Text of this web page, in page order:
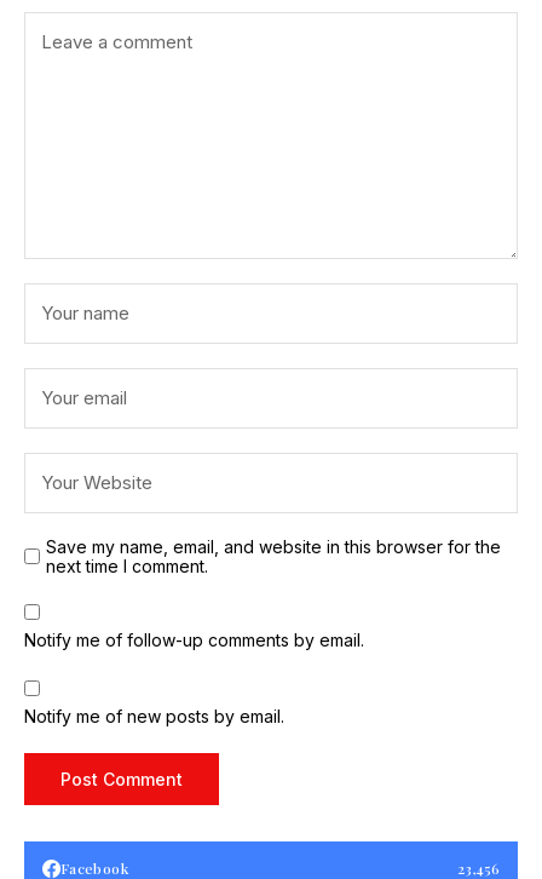
Save my name, email, and website in this browser for the
next time I comment.
Notify me of follow-up comments by email.
Notify me of new posts by email.
Facebook 23,456